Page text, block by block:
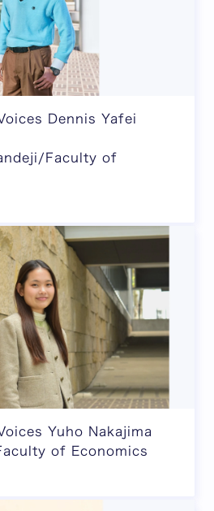
Dennis Yafei
Faculty of
Yuho Nakajima
of Economics